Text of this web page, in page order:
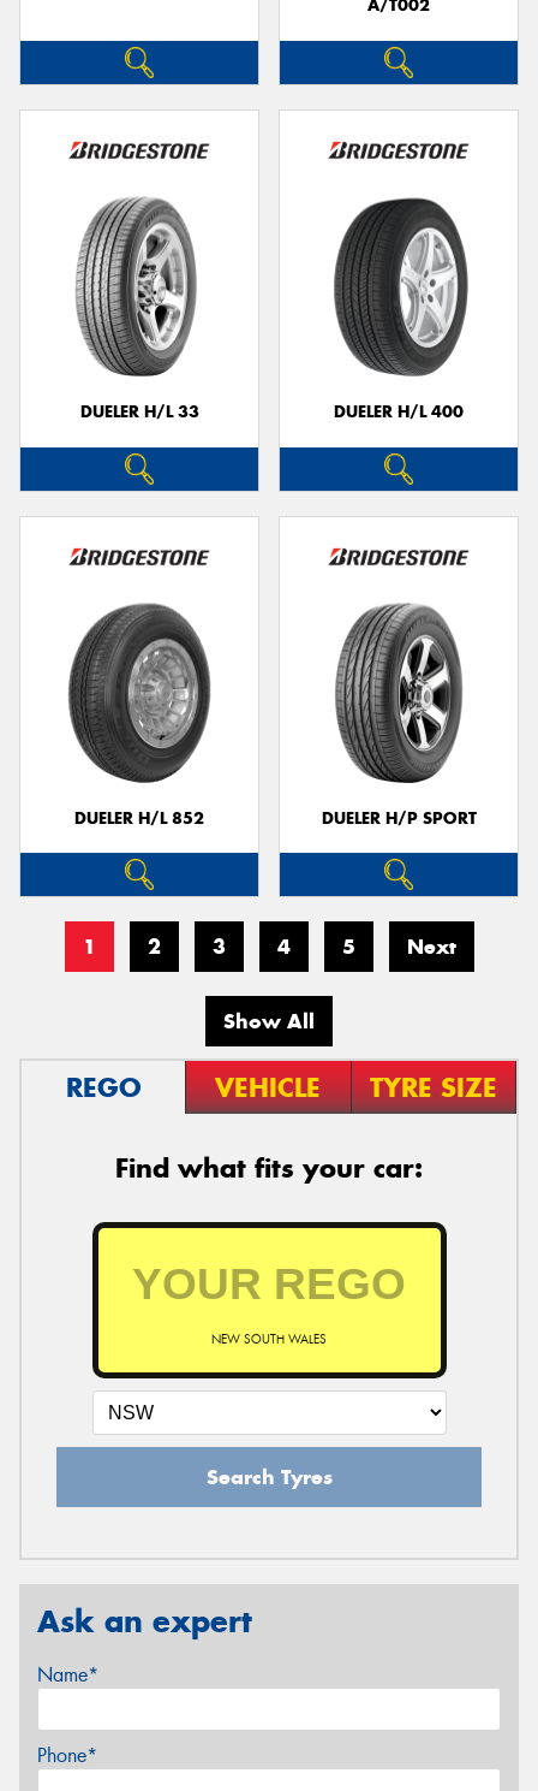
A/T002
DUELER H/L 33 DUELER H/L 400
DUELER H/L 852 DUELER H/P SPORT
1 2 3 4 5 Next
Show All
REGO VEHICLE TYRE SIZE
Find what fits your car:
NEW SOUTH WALES
Search Tyres
Ask an expert
Name*
Phone*